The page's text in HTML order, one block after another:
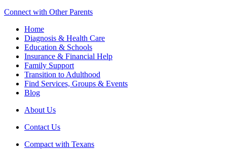
Connect with Other Parents
Home
Diagnosis & Health Care
Education & Schools
Insurance & Financial Help
Family Support
Transition to Adulthood
Find Services, Groups & Events
Blog
About Us
Contact Us
Compact with Texans